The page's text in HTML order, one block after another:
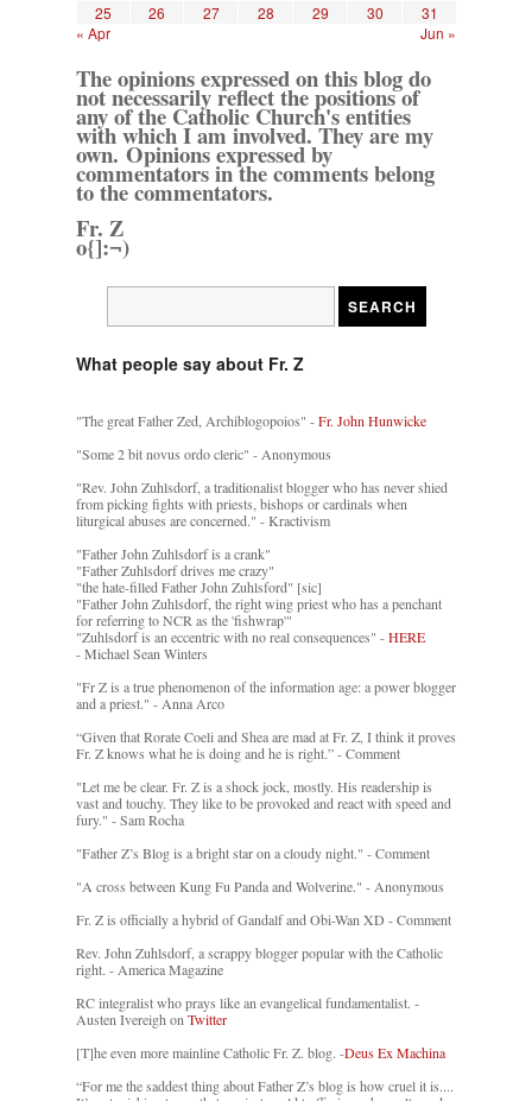
25
26 27 28 29 30
31
« Apr
Jun »
The opinions expressed on this blog do
not necessarily reflect the positions of
any of the Catholic Church's entities
with which I am involved. They are my
own. Opinions expressed by
commentators in the comments belong
to the commentators.
Fr. Z
o{]:¬)
What people say about Fr. Z
"The great Father Zed, Archiblogopoios" -Fr. John Hunwicke
"Some 2 bit novus ordo cleric" - Anonymous
"Rev. John Zuhlsdorf, a traditionalist blogger who has never shied
from picking fights with priests, bishops or cardinals when
liturgical abuses are concerned." - Kractivism
"Father John Zuhlsdorf is a crank"
"Father Zuhlsdorf drives me crazy"
"the hate-filled Father John Zuhlsford" [sic]
"Father John Zuhlsdorf, the right wing priest who has a penchant
for referring to NCR as the 'fishwrap'"
"Zuhlsdorf is an eccentric with no real consequences" -HERE
- Michael Sean Winters
"Fr Z is a true phenomenon of the information age: a power blogger
and a priest." - Anna Arco
“Given that Rorate Coeli and Shea are mad at Fr. Z, I think it proves
Fr. Z knows what he is doing and he is right.” - Comment
"Let me be clear. Fr. Z is a shock jock, mostly. His readership is
vast and touchy. They like to be provoked and react with speed and
fury." - Sam Rocha
"Father Z’s Blog is a bright star on a cloudy night." - Comment
"A cross between Kung Fu Panda and Wolverine." - Anonymous
Fr. Z is officially a hybrid of Gandalf and Obi-Wan XD - Comment
Rev. John Zuhlsdorf, a scrappy blogger popular with the Catholic
right. - America Magazine
RC integralist who prays like an evangelical fundamentalist. -
Austen Ivereigh on Twitter
[T]he even more mainline Catholic Fr. Z. blog. -Deus Ex Machina
“For me the saddest thing about Father Z’s blog is how cruel it is....